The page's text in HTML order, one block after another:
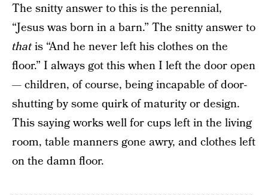
The snitty answer to this is the perennial,
“Jesus was born in a barn.” The snitty answer to
thatis “And he never left his clothes on the
floor.” I always got this when I left the door open
— children, of course, being incapable of door-
shutting by some quirk of maturity or design.
This saying works well for cups left in the living
room, table manners gone awry, and clothes left
on the damn floor.